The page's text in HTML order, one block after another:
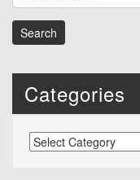
Categories
Categories